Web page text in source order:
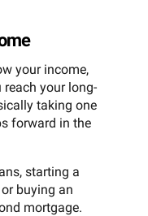
your income,
your long-
taking one
forward in the
starting a
buying an
mortgage.